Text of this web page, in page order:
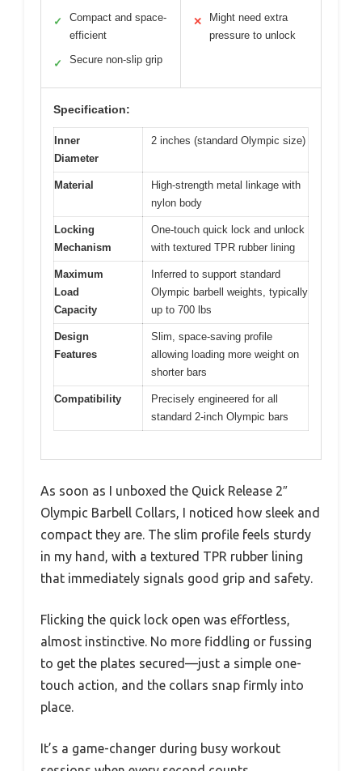
✓
Compact and space-
efficient
✓ Secure non-slip grip
✕
Might need extra
pressure to unlock
Specification:
Inner
Diameter
2 inches (standard Olympic size)
Material
High-strength metal linkage with
nylon body
Locking
Mechanism
One-touch quick lock and unlock
with textured TPR rubber lining
Maximum
Load
Capacity
Inferred to support standard
Olympic barbell weights, typically
up to 700 lbs
Design
Features
Slim, space-saving profile
allowing loading more weight on
shorter bars
Compatibility
Precisely engineered for all
standard 2-inch Olympic bars
As soon as I unboxed the Quick Release 2″
Olympic Barbell Collars, I noticed how sleek and
compact they are. The slim profile feels sturdy
in my hand, with a textured TPR rubber lining
that immediately signals good grip and safety.
Flicking the quick lock open was effortless,
almost instinctive. No more fiddling or fussing
to get the plates secured—just a simple one-
touch action, and the collars snap firmly into
place.
It’s a game-changer during busy workout